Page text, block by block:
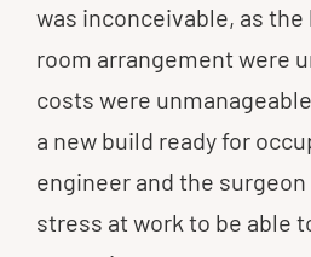
was inconceivable, as
room arrangement were
costs were
a new build ready for
engineer and the
stress at work to be able